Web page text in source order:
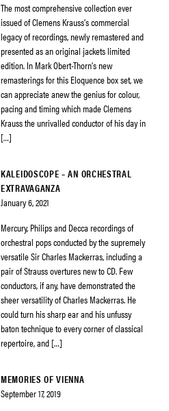
The most comprehensive collection ever
issued of Clemens Krauss’s commercial
legacy of recordings, newly remastered and
presented as an original jackets limited
edition. In Mark Obert-Thorn’s new
remasterings for this Eloquence box set, we
can appreciate anew the genius for colour,
pacing and timing which made Clemens
Krauss the unrivalled conductor of his day in
[…]
KALEIDOSCOPE – AN ORCHESTRAL
EXTRAVAGANZA
January 6, 2021
Mercury, Philips and Decca recordings of
orchestral pops conducted by the supremely
versatile Sir Charles Mackerras, including a
pair of Strauss overtures new to CD. Few
conductors, if any, have demonstrated the
sheer versatility of Charles Mackerras. He
could turn his sharp ear and his unfussy
baton technique to every corner of classical
repertoire, and […]
MEMORIES OF VIENNA
September 17, 2019